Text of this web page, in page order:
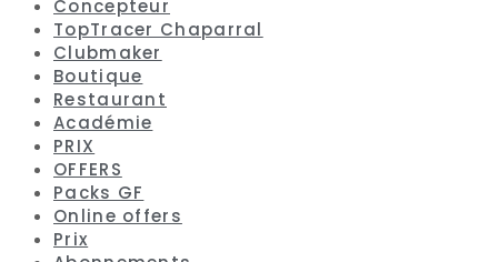
Concepteur
TopTracer Chaparral
Clubmaker
Boutique
Restaurant
Académie
PRIX
OFFERS
Packs GF
Online offers
Prix